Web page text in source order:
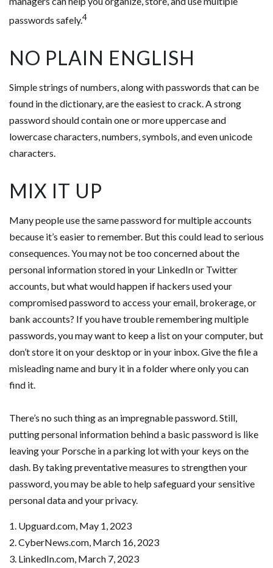
passwords safely.4
NO PLAIN ENGLISH
Simple strings of numbers, along with passwords that can be
found in the dictionary, are the easiest to crack. A strong
password should contain one or more uppercase and
lowercase characters, numbers, symbols, and even unicode
characters.
MIX IT UP
Many people use the same password for multiple accounts
because it’s easier to remember. But this could lead to serious
consequences. You may not be too concerned about the
personal information stored in your LinkedIn or Twitter
accounts, but what would happen if hackers used your
compromised password to access your email, brokerage, or
bank accounts? If you have trouble remembering multiple
passwords, you may want to keep a list on your computer, but
don’t store it on your desktop or in your inbox. Give the file a
misleading name and bury it in a folder where only you can
find it.
There’s no such thing as an impregnable password. Still,
putting personal information behind a basic password is like
leaving your Porsche in a parking lot with your keys on the
dash. By taking preventative measures to strengthen your
password, you may be able to help safeguard your sensitive
personal data and your privacy.
1. Upguard.com, May 1, 2023
2. CyberNews.com, March 16, 2023
3. LinkedIn.com, March 7, 2023